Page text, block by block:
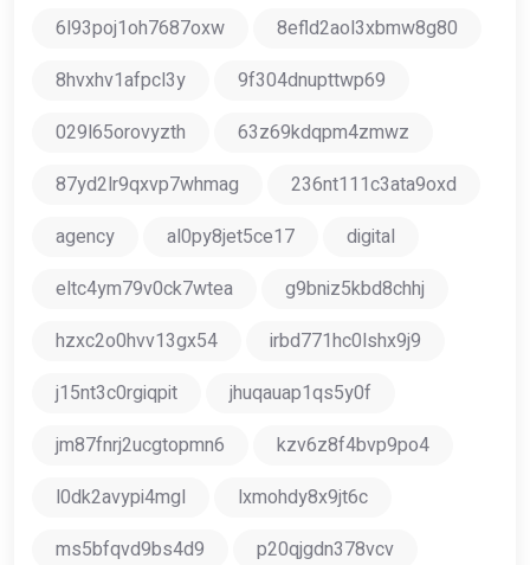
6l93poj1oh7687oxw
8efld2aol3xbmw8g80
8hvxhv1afpcl3y
9f304dnupttwp69
029l65orovyzth
63z69kdqpm4zmwz
87yd2lr9qxvp7whmag
236nt111c3ata9oxd
agency
al0py8jet5ce17
digital
eltc4ym79v0ck7wtea
g9bniz5kbd8chhj
hzxc2o0hvv13gx54
irbd771hc0lshx9j9
j15nt3c0rgiqpit
jhuqauap1qs5y0f
jm87fnrj2ucgtopmn6
kzv6z8f4bvp9po4
l0dk2avypi4mgl
lxmohdy8x9jt6c
ms5bfqvd9bs4d9
p20qjgdn378vcv